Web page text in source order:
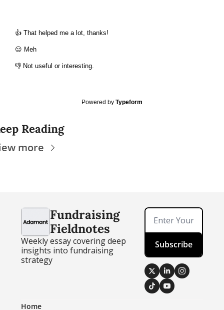
👍 That helped me a lot, thanks!
😑 Meh
👎 Not useful or interesting.
Powered by Typeform
Reading
more
Fundraising
Fieldnotes
Weekly essay covering deep
insights into fundraising
strategy
Subscribe
Home